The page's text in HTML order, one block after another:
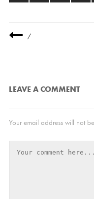
/
LEAVE A COMMENT
Your email address will not